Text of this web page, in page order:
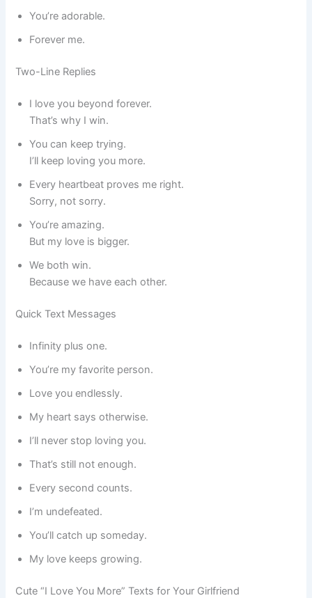
You’re adorable.
Forever me.
Two-Line Replies
I love you beyond forever.
That’s why I win.
You can keep trying.
I’ll keep loving you more.
Every heartbeat proves me right.
Sorry, not sorry.
You’re amazing.
But my love is bigger.
We both win.
Because we have each other.
Quick Text Messages
Infinity plus one.
You’re my favorite person.
Love you endlessly.
My heart says otherwise.
I’ll never stop loving you.
That’s still not enough.
Every second counts.
I’m undefeated.
You’ll catch up someday.
My love keeps growing.
Cute “I Love You More” Texts for Your Girlfriend